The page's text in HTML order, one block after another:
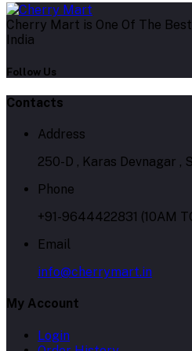
Cherry Mart is One Of The
India
Follow Us
Contacts
Address
250-D , Karas Devnagar ,
Phone
+91-9644422831 (10AM
Email
info@cherrymart.in
My Account
Login